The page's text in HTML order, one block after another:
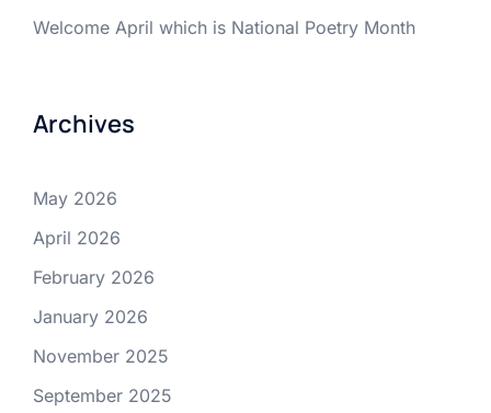
Welcome April which is National Poetry Month
Archives
May 2026
April 2026
February 2026
January 2026
November 2025
September 2025